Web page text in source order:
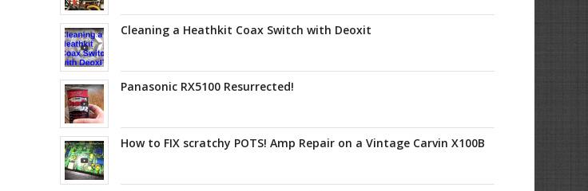
Cleaning a Heathkit Coax Switch with Deoxit
Panasonic RX5100 Resurrected!
How to FIX scratchy POTS! Amp Repair on a Vintage Carvin X100B